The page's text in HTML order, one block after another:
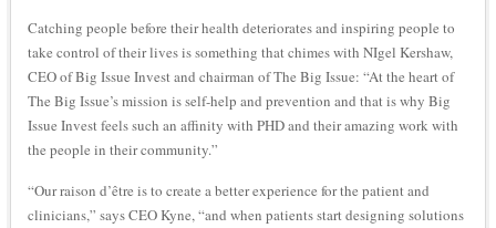
Catching people before their health deteriorates and inspiring people to
take control of their lives is something that chimes with NIgel Kershaw,
CEO of Big Issue Invest and chairman of The Big Issue: “At the heart of
The Big Issue’s mission is self-help and prevention and that is why Big
Issue Invest feels such an affinity with PHD and their amazing work with
the people in their community.”
“Our raison d’être is to create a better experience for the patient and
clinicians,” says CEO Kyne, “and when patients start designing solutions